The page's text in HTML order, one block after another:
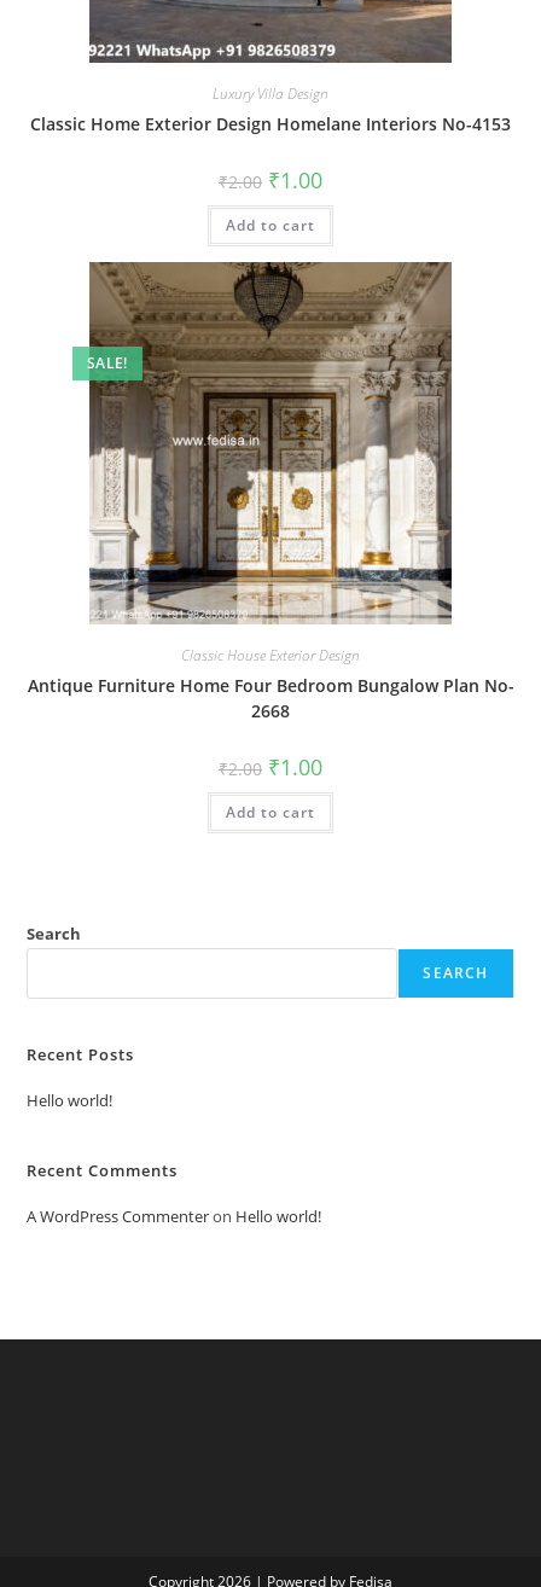
Luxury Villa Design
Classic Home Exterior Design Homelane Interiors No-4153
₹2.00 Original
price
was:
₹2.00.
₹1.00Current
is:
Add to cart
SALE!
Classic House Exterior Design
Antique Furniture Home Four Bedroom Bungalow Plan No-
2668
₹2.00 Original
price
was:
₹2.00.
₹1.00Current
is:
Add to cart
Search
SEARCH
Recent Posts
Hello world!
Recent Comments
A WordPress Commenteron Hello world!
Copyright 2026 | Powered by Fedisa